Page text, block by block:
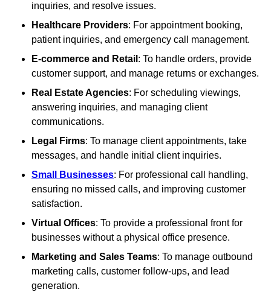
inquiries, and resolve issues.
Healthcare Providers: For appointment booking,
patient inquiries, and emergency call management.
E-commerce and Retail : To handle orders, provide
customer support, and manage returns or exchanges.
Real Estate Agencies: For scheduling viewings,
answering inquiries, and managing client
communications.
Legal Firms: To manage client appointments, take
messages, and handle initial client inquiries.
Small Businesses: For professional call handling,
ensuring no missed calls, and improving customer
satisfaction.
Virtual Offices: To provide a professional front for
businesses without a physical office presence.
Marketing and Sales Teams: To manage outbound
marketing calls, customer follow-ups, and lead
generation.